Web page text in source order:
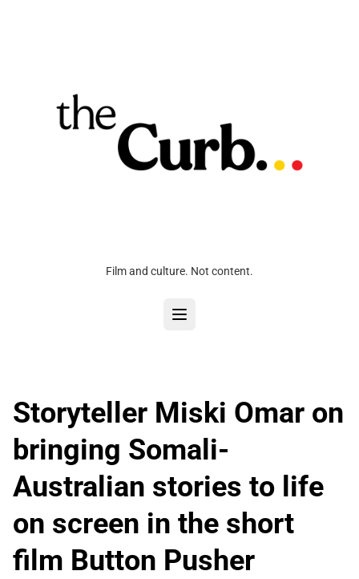
Film and culture. Not content.
Storyteller Miski Omar on
bringing Somali-
Australian stories to life
on screen in the short
film Button Pusher